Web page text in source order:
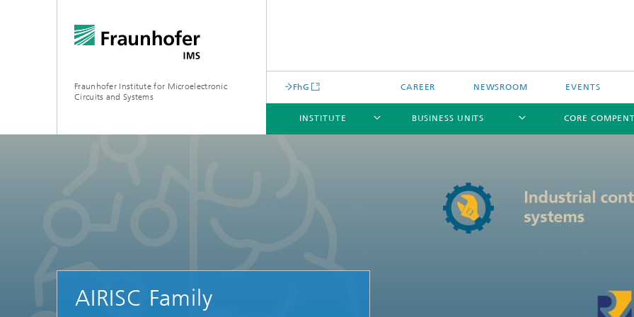
Fraunhofer Institute for Microelectronic
Circuits and Systems
FhG CAREER NEWSROOM EVENTS
INSTITUTE BUSINESS UNITS CORE
Machine Learning for Embedded
Systems
AIRISC Family